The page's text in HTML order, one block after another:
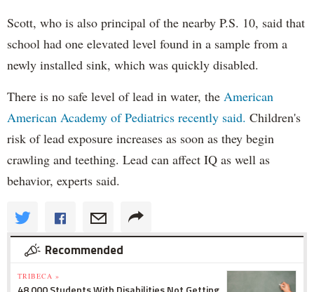
Scott, who is also principal of the nearby P.S. 10, said that
school had one elevated level found in a sample from a
newly installed sink, which was quickly disabled.
There is no safe level of lead in water, the American
American Academy of Pediatrics recently said. Children's
risk of lead exposure increases as soon as they begin
crawling and teething. Lead can affect IQ as well as
behavior, experts said.
Recommended
TRIBECA »